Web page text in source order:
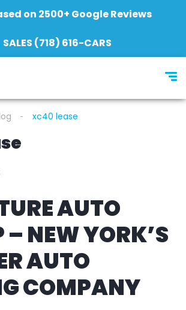
on 2500+ Google Reviews
SALES (718) 616-CARS
xc40 lease
AUTO
– NEW YORK’S
AUTO
COMPANY